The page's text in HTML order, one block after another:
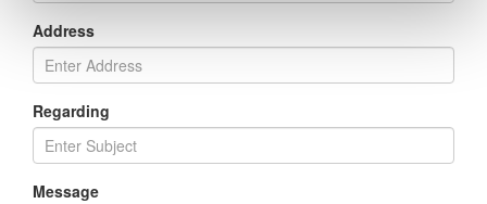
Address
Regarding
Message